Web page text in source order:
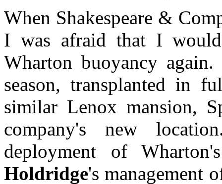
When Shakespeare &
I was afraid that I would
Wharton buoyancy
season, transplanted in
similar Lenox mansion,
company's new
deployment of
Holdridge's management